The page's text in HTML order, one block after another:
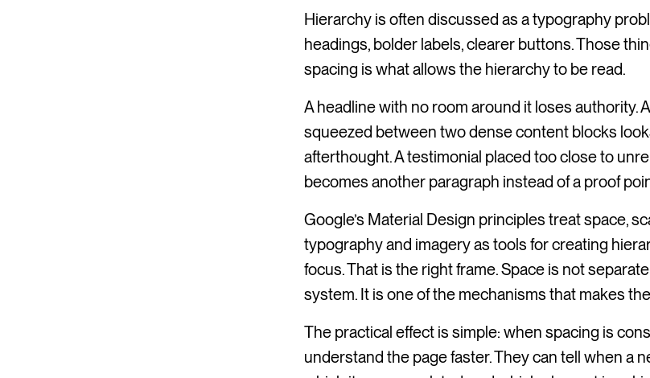
Hierarchy is often discussed as a typography
headings, bolder labels, clearer buttons. Those
spacing is what allows the hierarchy to be read.
A headline with no room around it loses authority.
squeezed between two dense content blocks
afterthought. A testimonial placed too close to
becomes another paragraph instead of a proof
Google’s Material Design principles treat space,
typography and imagery as tools for creating
focus. That is the right frame. Space is not
system. It is one of the mechanisms that makes
The practical effect is simple: when spacing is
understand the page faster. They can tell when a